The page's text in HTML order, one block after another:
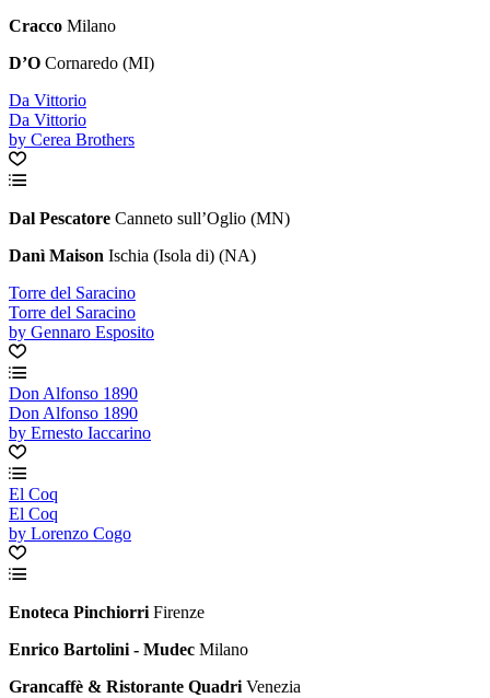
Cracco Milano
D’O Cornaredo (MI)
Da Vittorio
Da Vittorio
by Cerea Brothers
Dal Pescatore Canneto sull’Oglio (MN)
Danì Maison Ischia (Isola di) (NA)
Torre del Saracino
Torre del Saracino
by Gennaro Esposito
Don Alfonso 1890
Don Alfonso 1890
by Ernesto Iaccarino
El Coq
El Coq
by Lorenzo Cogo
Enoteca PinchiorriFirenze
Enrico Bartolini - Mudec Milano
Grancaffè & Ristorante QuadriVenezia